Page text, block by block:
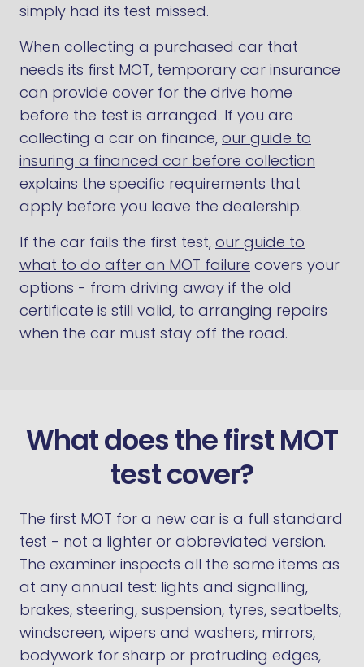
simply had its test missed.
When collecting a purchased car that
needs its first MOT, temporary car insurance
can provide cover for the drive home
before the test is arranged. If you are
collecting a car on finance, our guide to
insuring a financed car before collection
explains the specific requirements that
apply before you leave the dealership.
If the car fails the first test, our guide to
what to do after an MOT failure covers your
options - from driving away if the old
certificate is still valid, to arranging repairs
when the car must stay off the road.
What does the first MOT
test cover?
The first MOT for a new car is a full standard
test - not a lighter or abbreviated version.
The examiner inspects all the same items as
at any annual test: lights and signalling,
brakes, steering, suspension, tyres, seatbelts,
windscreen, wipers and washers, mirrors,
bodywork for sharp or protruding edges,